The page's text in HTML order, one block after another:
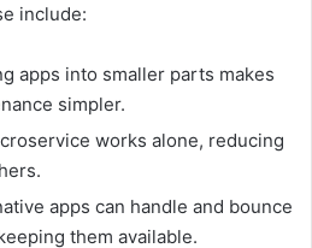
include:
apps into smaller parts makes
simpler.
works alone, reducing
apps can handle and bounce
them available.